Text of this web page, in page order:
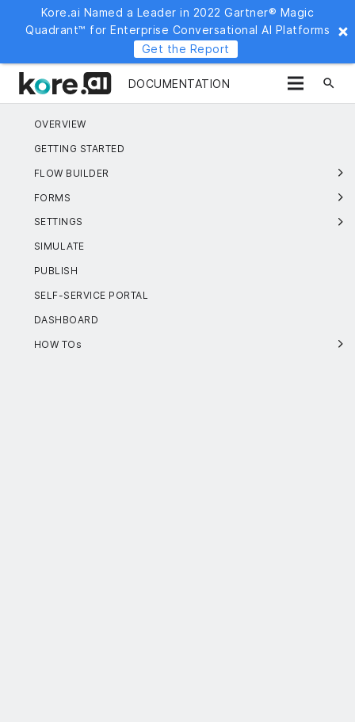
DOCUMENTATION search
OVERVIEW
GETTING STARTED
FLOW BUILDER
FORMS
SETTINGS
SIMULATE
PUBLISH
SELF-SERVICE PORTAL
DASHBOARD
HOW TOs
Kore.ai Named a Leader in 2022 Gartner® Magic
Quadrant™ for Enterprise Conversational AI Platforms
Get the Report